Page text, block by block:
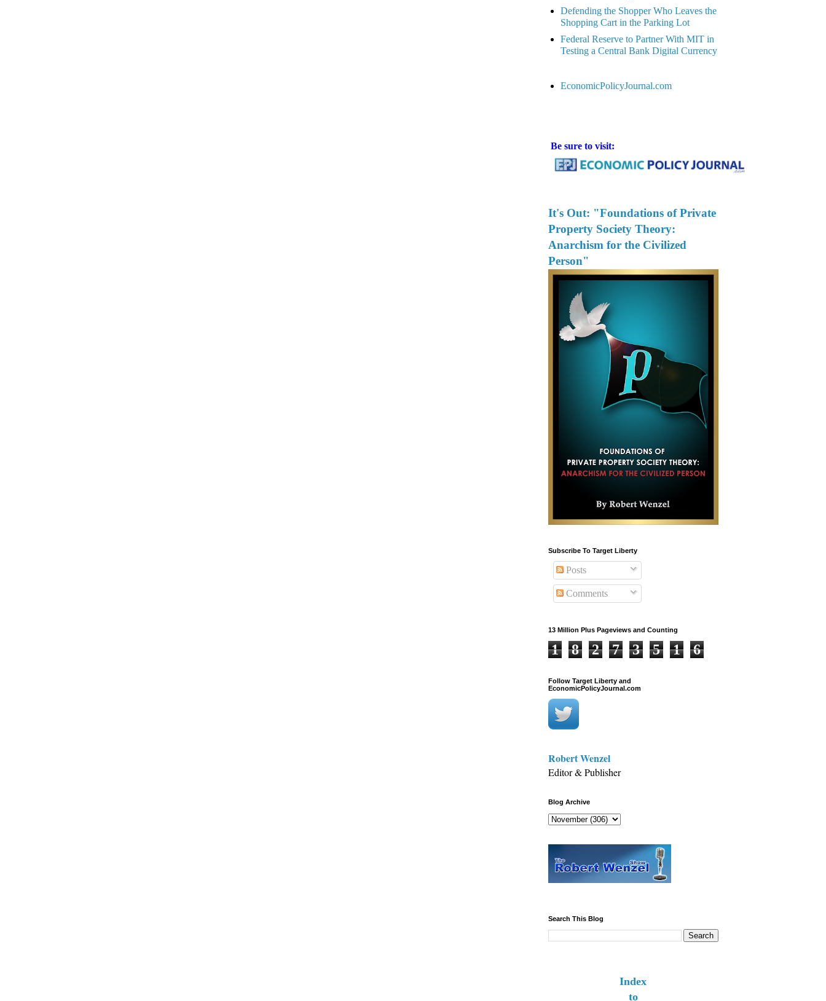
Defending the Shopper Who Leaves the
Shopping Cart in the Parking Lot
Federal Reserve to Partner With MIT in
Testing a Central Bank Digital Currency
EconomicPolicyJournal.com
Be sure to visit:
It's Out: "Foundations of Private
Property Society Theory:
Anarchism for the Civilized
Person"
Subscribe To Target Liberty
Posts
Comments
13 Million Plus Pageviews and Counting
1 8 2 7 3 5 1 6
Follow Target Liberty and
EconomicPolicyJournal.com
Robert Wenzel
Editor & Publisher
Blog Archive
Search This Blog
Index
to